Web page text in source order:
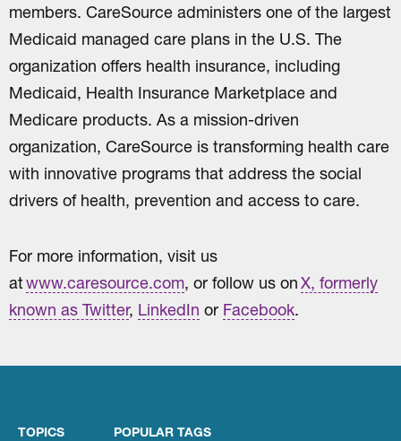
members. CareSource administers one of the largest
Medicaid managed care plans in the U.S. The
organization offers health insurance, including
Medicaid, Health Insurance Marketplace and
Medicare products. As a mission-driven
organization, CareSource is transforming health care
with innovative programs that address the social
drivers of health, prevention and access to care.
For more information, visit us
atwww.caresource.com, or follow us onX, formerly
known as Twitter, LinkedIn or Facebook.
TOPICS POPULAR TAGS